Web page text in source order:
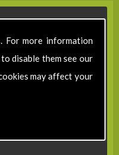
For more information
disable them see our
may affect your